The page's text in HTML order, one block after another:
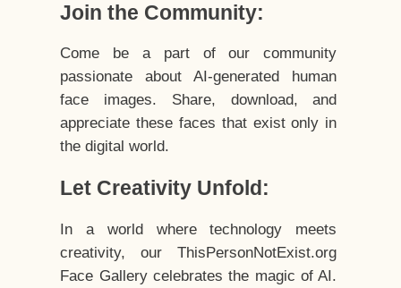
Join the Community:
Come be a part of our community
passionate about AI-generated human
face images. Share, download, and
appreciate these faces that exist only in
the digital world.
Let Creativity Unfold:
In a world where technology meets
creativity, our ThisPersonNotExist.org
Face Gallery celebrates the magic of AI.